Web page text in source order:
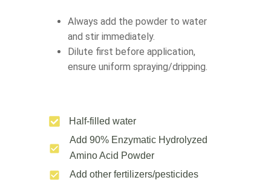
Always add the powder to water
and stir immediately.
Dilute first before application,
ensure uniform spraying/dripping.
Half-filled water
Add 90% Enzymatic Hydrolyzed
Amino Acid Powder
Add other fertilizers/pesticides